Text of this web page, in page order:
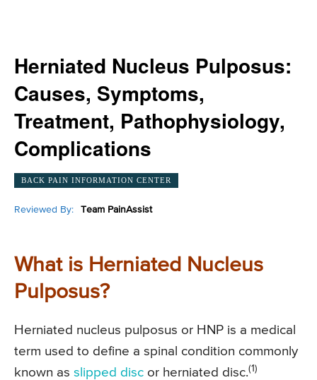
Herniated Nucleus Pulposus:
Causes, Symptoms,
Treatment, Pathophysiology,
Complications
BACK PAIN INFORMATION CENTER
Reviewed By: Team PainAssist
What is Herniated Nucleus
Pulposus?
Herniated nucleus pulposus or HNP is a medical
term used to define a spinal condition commonly
known as slipped disc or herniated disc.(1)